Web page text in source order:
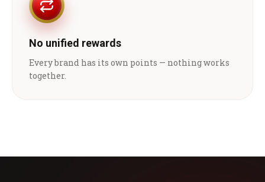
No unified rewards
Every brand has its own points — nothing works
together.